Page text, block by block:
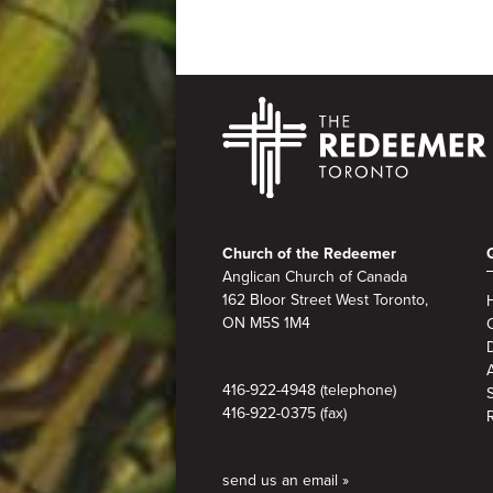
Footer
Church of the Redeemer
Anglican Church of Canada
162 Bloor Street West Toronto,
ON M5S 1M4
416-922-4948 (telephone)
416-922-0375 (fax)
send us an email »